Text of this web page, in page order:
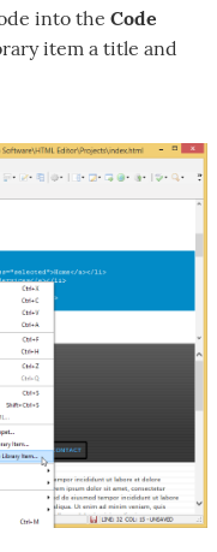
into the Code
item a title and